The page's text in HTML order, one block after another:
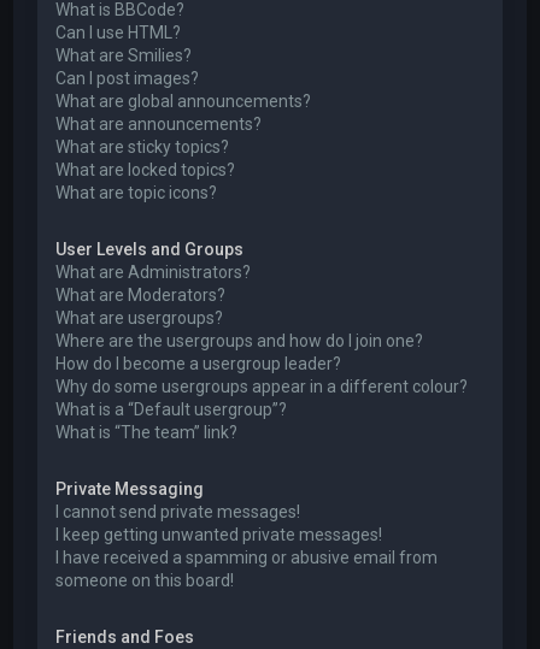
What is BBCode?
Can I use HTML?
What are Smilies?
Can I post images?
What are global announcements?
What are announcements?
What are sticky topics?
What are locked topics?
What are topic icons?
User Levels and Groups
What are Administrators?
What are Moderators?
What are usergroups?
Where are the usergroups and how do I join one?
How do I become a usergroup leader?
Why do some usergroups appear in a different colour?
What is a “Default usergroup”?
What is “The team” link?
Private Messaging
I cannot send private messages!
I keep getting unwanted private messages!
I have received a spamming or abusive email from
someone on this board!
Friends and Foes